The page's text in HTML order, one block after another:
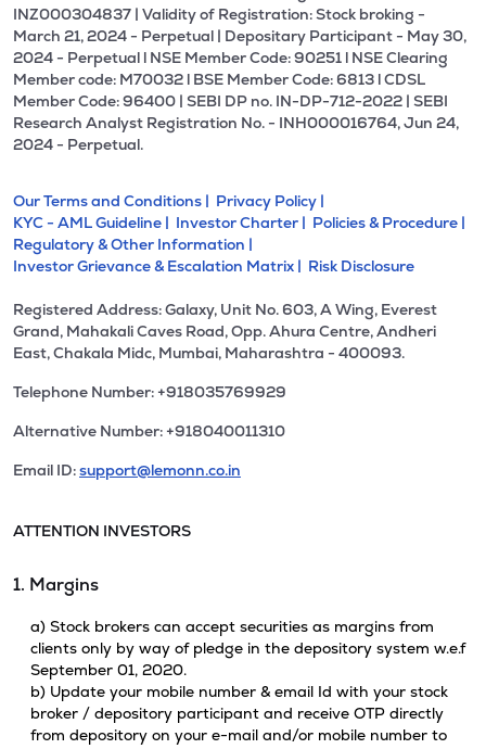
INZ000304837 | Validity of Registration: Stock broking -
March 21, 2024 - Perpetual | Depositary Participant - May 30,
2024 - Perpetual l NSE Member Code: 90251 l NSE Clearing
Member code: M70032 l BSE Member Code: 6813 l CDSL
Member Code: 96400 | SEBI DP no. IN-DP-712-2022 | SEBI
Research Analyst Registration No. - INH000016764, Jun 24,
2024 - Perpetual.
Our Terms and Conditions | Privacy Policy |
KYC - AML Guideline | Investor Charter | Policies & Procedure |
Regulatory & Other Information |
Investor Grievance & Escalation Matrix | Risk Disclosure
Registered Address: Galaxy, Unit No. 603, A Wing, Everest
Grand, Mahakali Caves Road, Opp. Ahura Centre, Andheri
East, Chakala Midc, Mumbai, Maharashtra - 400093.
Telephone Number: +918035769929
Alternative Number: +918040011310
Email ID:support@lemonn.co.in
ATTENTION INVESTORS
1. Margins
a) Stock brokers can accept securities as margins from
clients only by way of pledge in the depository system w.e.f
September 01, 2020.
b) Update your mobile number & email Id with your stock
broker / depository participant and receive OTP directly
from depository on your e-mail and/or mobile number to